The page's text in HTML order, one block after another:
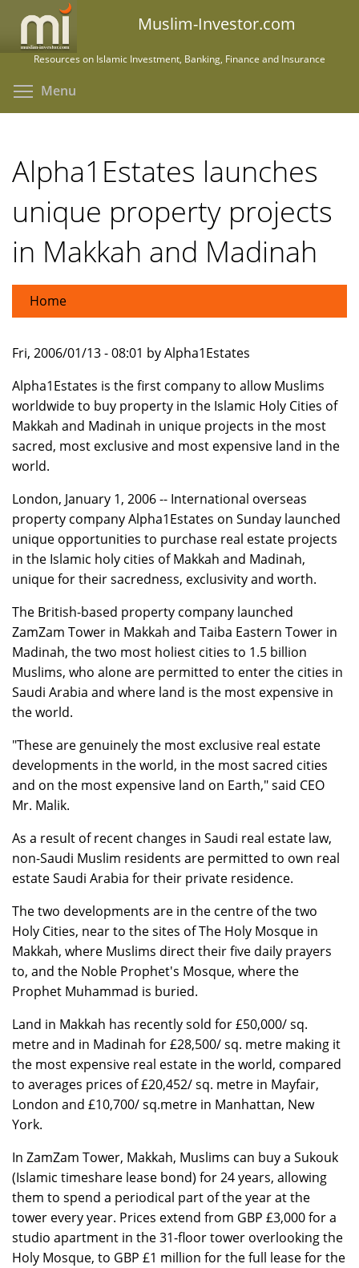
main
Muslim-Investor.com
Resources on Islamic Investment, Banking, Finance and Insurance
Menu
Alpha1Estates launches
unique property projects
in Makkah and Madinah
Home
Fri, 2006/01/13 - 08:01 by Alpha1Estates
Alpha1Estates is the first company to allow Muslims
worldwide to buy property in the Islamic Holy Cities of
Makkah and Madinah in unique projects in the most
sacred, most exclusive and most expensive land in the
world.
London, January 1, 2006 -- International overseas
property company Alpha1Estates on Sunday launched
unique opportunities to purchase real estate projects
in the Islamic holy cities of Makkah and Madinah,
unique for their sacredness, exclusivity and worth.
The British-based property company launched
ZamZam Tower in Makkah and Taiba Eastern Tower in
Madinah, the two most holiest cities to 1.5 billion
Muslims, who alone are permitted to enter the cities in
Saudi Arabia and where land is the most expensive in
the world.
"These are genuinely the most exclusive real estate
developments in the world, in the most sacred cities
and on the most expensive land on Earth," said CEO
Mr. Malik.
As a result of recent changes in Saudi real estate law,
non-Saudi Muslim residents are permitted to own real
estate Saudi Arabia for their private residence.
The two developments are in the centre of the two
Holy Cities, near to the sites of The Holy Mosque in
Makkah, where Muslims direct their five daily prayers
to, and the Noble Prophet's Mosque, where the
Prophet Muhammad is buried.
Land in Makkah has recently sold for £50,000/ sq.
metre and in Madinah for £28,500/ sq. metre making it
the most expensive real estate in the world, compared
to averages prices of £20,452/ sq. metre in Mayfair,
London and £10,700/ sq.metre in Manhattan, New
York.
In ZamZam Tower, Makkah, Muslims can buy a Sukouk
(Islamic timeshare lease bond) for 24 years, allowing
them to spend a periodical part of the year at the
tower every year. Prices extend from GBP £3,000 for a
studio apartment in the 31-floor tower overlooking the
Holy Mosque, to GBP £1 million for the full lease for the